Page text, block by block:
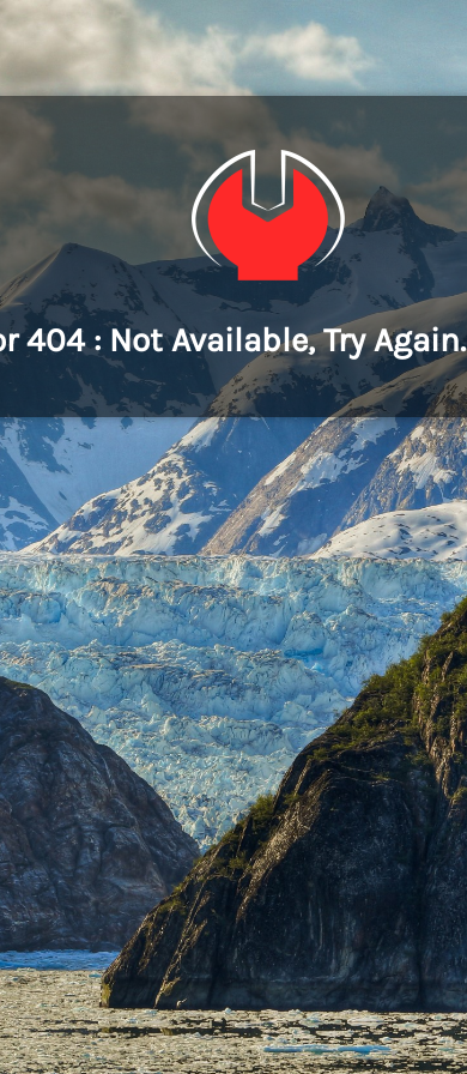
404 : Not Available, Try Again.